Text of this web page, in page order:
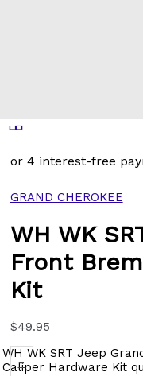
GRAND CHEROKEE
WH WK
Front
Kit
$49.95
-
WH WK SRT Jeep
Caliper Hardware Kit